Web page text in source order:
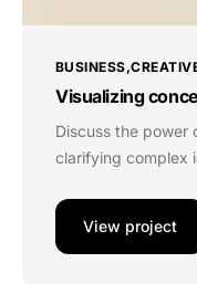
BUSINESS
Visualizing
Discuss the power
clarifying complex
View project